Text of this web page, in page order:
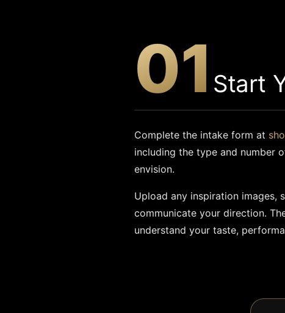
01 Start
Complete the intake form at
including the type and number
envision.
Upload any inspiration images,
communicate your direction.
understand your taste,